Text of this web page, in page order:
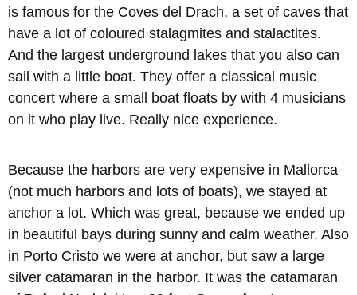
is famous for the Coves del Drach, a set of caves that
have a lot of coloured stalagmites and stalactites.
And the largest underground lakes that you also can
sail with a little boat. They offer a classical music
concert where a small boat floats by with 4 musicians
on it who play live. Really nice experience.
Because the harbors are very expensive in Mallorca
(not much harbors and lots of boats), we stayed at
anchor a lot. Which was great, because we ended up
in beautiful bays during sunny and calm weather. Also
in Porto Cristo we were at anchor, but saw a large
silver catamaran in the harbor. It was the catamaran